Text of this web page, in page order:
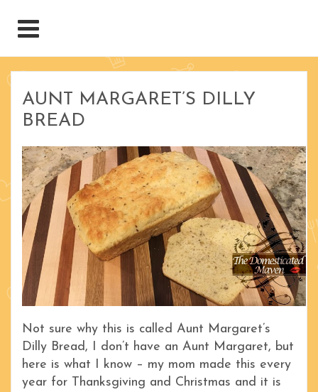
AUNT MARGARET’S DILLY
BREAD
Not sure why this is called Aunt Margaret’s
Dilly Bread, I don’t have an Aunt Margaret, but
here is what I know – my mom made this every
year for Thanksgiving and Christmas and it is